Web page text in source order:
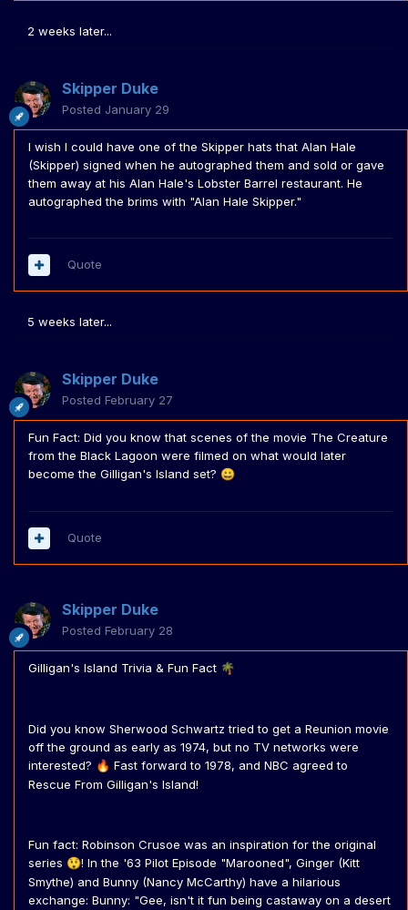
2 weeks later...
Skipper Duke
Posted January 29
I wish I could have one of the Skipper hats that Alan Hale
(Skipper) signed when he autographed them and sold or gave
them away at his Alan Hale's Lobster Barrel restaurant. He
autographed the brims with "Alan Hale Skipper."
Quote
5 weeks later...
Skipper Duke
Posted February 27
Fun Fact: Did you know that scenes of the movie The Creature
from the Black Lagoon were filmed on what would later
become the Gilligan's Island set? 😀
Quote
Skipper Duke
Posted February 28
Gilligan's Island Trivia & Fun Fact 🌴
Did you know Sherwood Schwartz tried to get a Reunion movie
off the ground as early as 1974, but no TV networks were
interested? 🔥 Fast forward to 1978, and NBC agreed to
Rescue From Gilligan's Island!
Fun fact: Robinson Crusoe was an inspiration for the original
series 😲! In the '63 Pilot Episode "Marooned", Ginger (Kitt
Smythe) and Bunny (Nancy McCarthy) have a hilarious
exchange: Bunny: "Gee, isn't it fun being castaway on a desert